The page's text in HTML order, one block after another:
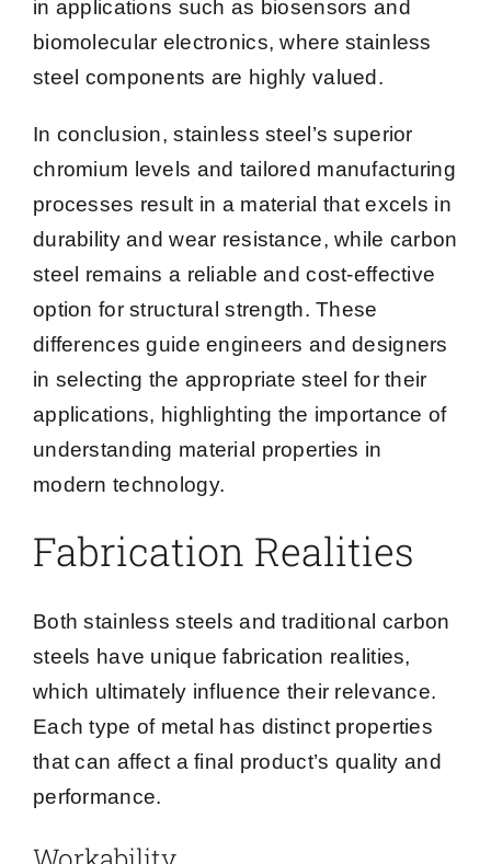
in applications such as biosensors and
biomolecular electronics, where stainless
steel components are highly valued.
In conclusion, stainless steel’s superior
chromium levels and tailored manufacturing
processes result in a material that excels in
durability and wear resistance, while carbon
steel remains a reliable and cost-effective
option for structural strength. These
differences guide engineers and designers
in selecting the appropriate steel for their
applications, highlighting the importance of
understanding material properties in
modern technology.
Fabrication Realities
Both stainless steels and traditional carbon
steels have unique fabrication realities,
which ultimately influence their relevance.
Each type of metal has distinct properties
that can affect a final product’s quality and
performance.